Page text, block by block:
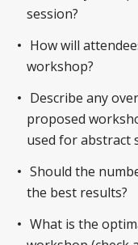
session?
How will
workshop?
Describe any
proposed
used for abstract
Should the
the best results?
What is the